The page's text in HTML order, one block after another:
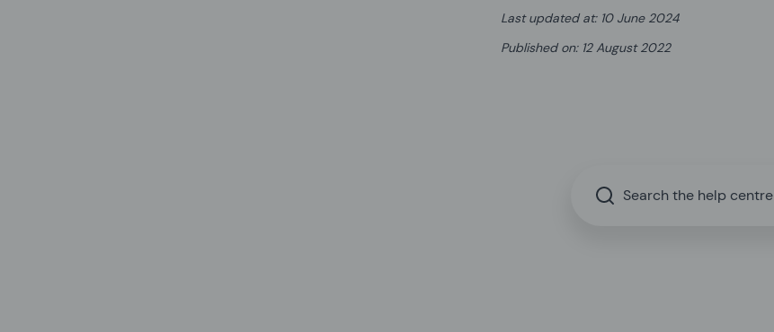
Last updated at: 10 June 2024
Published on: 12 August 2022
Search the help centre